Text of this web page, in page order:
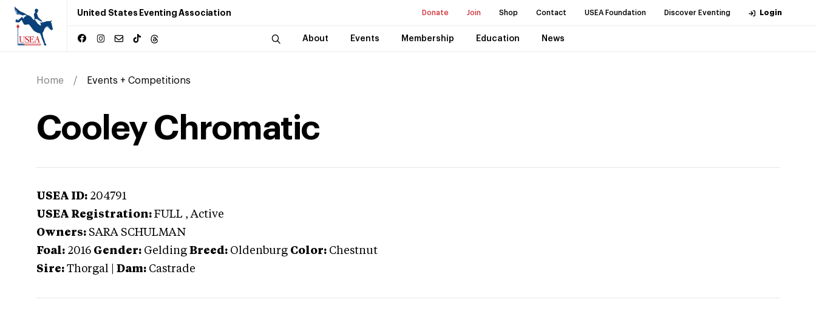
United States Eventing Association Donate Join Shop Contact USEA Foundation Discover Eventing Login
About Events Membership Education News
Home Events + Competitions
Cooley Chromatic
USEA ID: 204791
USEA Registration: FULL , Active
Owners: SARA SCHULMAN
Foal: 2016 Gender: Gelding Breed: Oldenburg Color: Chestnut
Sire: Thorgal Dam: Castrade